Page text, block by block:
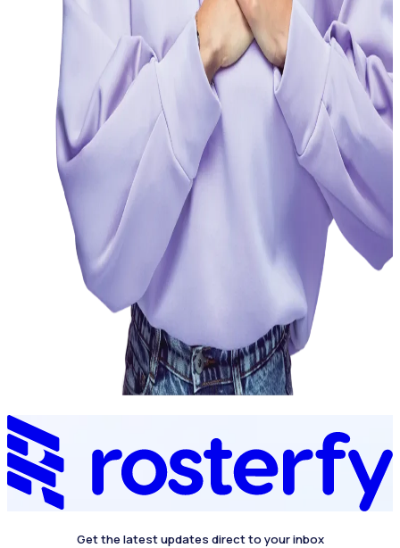
Get the latest updates direct to your inbox